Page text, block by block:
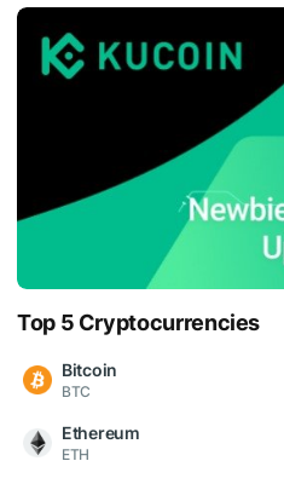
Top 5 Cryptocurrencies
Bitcoin
BTC
Ethereum
ETH